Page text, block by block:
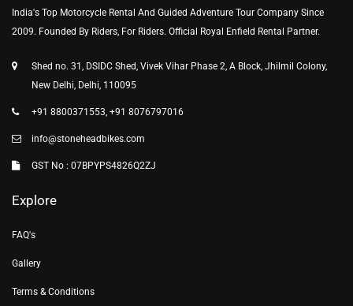
India's Top Motorcycle Rental And Guided Adventure Tour Company Since
2009. Founded By Riders, For Riders. Official Royal Enfield Rental Partner.
Shed no. 31, DSIDC Shed, Vivek Vihar Phase 2, A Block, Jhilmil Colony,
New Delhi, Delhi, 110095
+91 8800371553, +91 8076797016
info@stoneheadbikes.com
GST No : 07BPYPS4826Q2ZJ
Explore
FAQ's
Gallery
Terms & Conditions